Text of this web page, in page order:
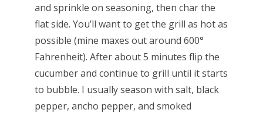
and sprinkle on seasoning, then char the
flat side. You’ll want to get the grill as hot as
possible (mine maxes out around 600°
Fahrenheit). After about 5 minutes flip the
cucumber and continue to grill until it starts
to bubble. I usually season with salt, black
pepper, ancho pepper, and smoked